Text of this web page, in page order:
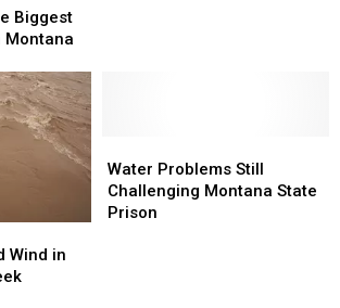
Biggest
Montana
Wind in
Problems
Still
Challenging
Water Problems Still
Challenging Montana State
Prison
Problems
Still
Challenging